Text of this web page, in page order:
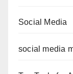
Social Media
social media